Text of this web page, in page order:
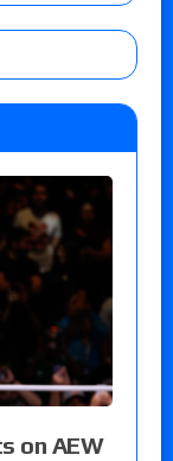
on AEW